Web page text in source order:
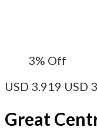
3% Off
USD 3.919 USD
Great